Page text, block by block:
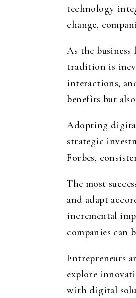
technology
change,
As the
tradition is
interactions,
benefits but
Adopting
strategic
Forbes,
The most
and adapt
incremental
companies can
Entrepreneurs
explore
with digital